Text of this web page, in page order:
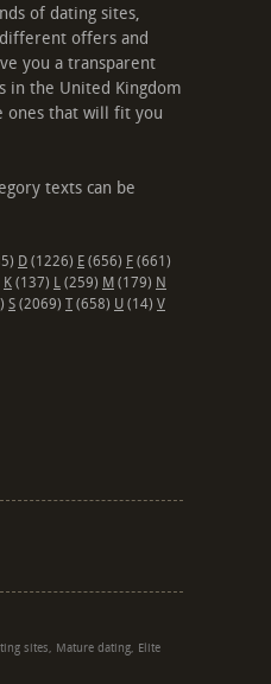
of dating sites,
offers and
you a transparent
in the United Kingdom
ones that will fit you
texts can be
D (1226) E (656) F (661)
K (137) L (259) M (179) N
S (2069) T (658) U (14) V
sites, Mature dating, Elite